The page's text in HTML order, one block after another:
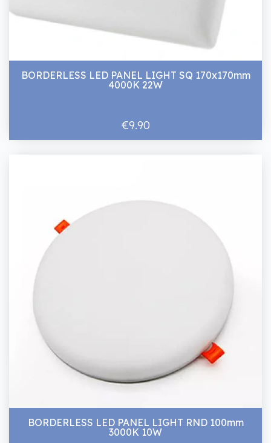
BORDERLESS LED PANEL LIGHT SQ 170x170mm
4000K 22W
€9.90
BORDERLESS LED PANEL LIGHT RND 100mm
3000K 10W